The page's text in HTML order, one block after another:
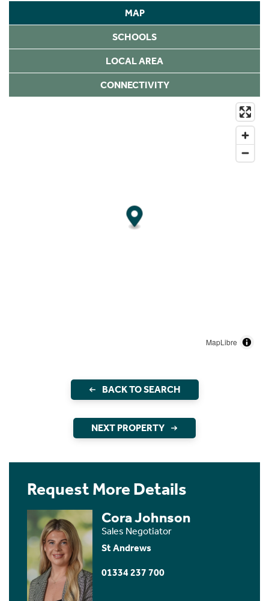
MAP
SCHOOLS
LOCAL AREA
CONNECTIVITY
MapLibre
BACK TO SEARCH
NEXT PROPERTY
Request More Details
Cora Johnson
Sales Negotiator
St Andrews
01334 237 700